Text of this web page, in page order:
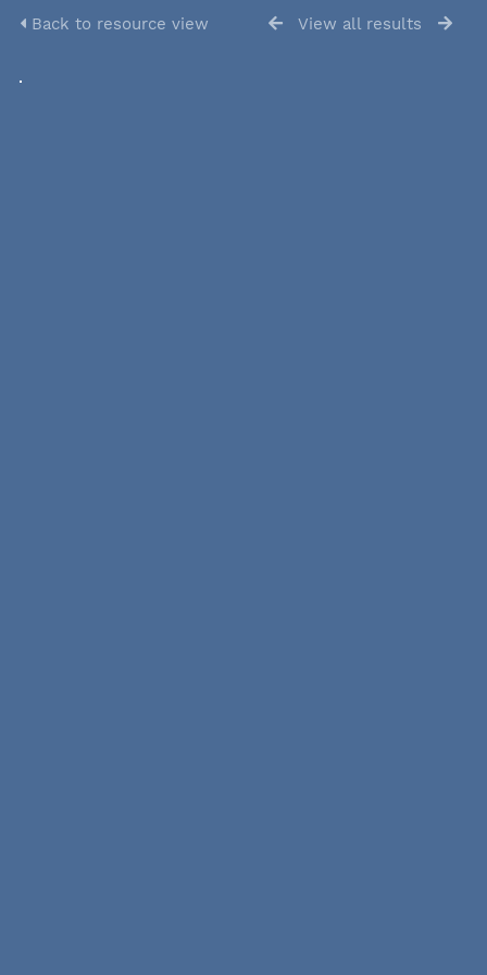
Back to resource view View all results